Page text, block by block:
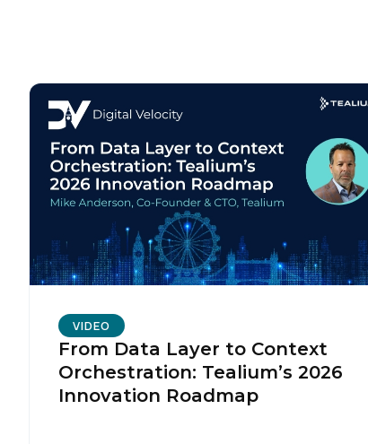
VIDEO
From Data Layer to Context
Orchestration: Tealium’s 2026
Innovation Roadmap